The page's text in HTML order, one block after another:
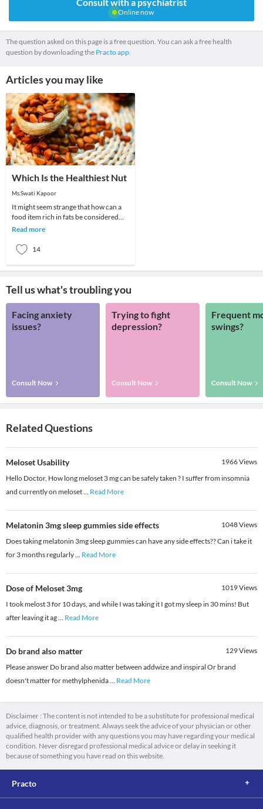
Consult with a psychiatrist
Online now
The question asked on this page is a free question. You can ask a free health
question by downloading the Practo app.
Articles you may like
Which Is the Healthiest Nut
Ms.Swati Kapoor
It might seem strange that how can a
food item rich in fats be considered
good for health. The fact is that studies
Read more
14
Tell us what's troubling you
Facing anxiety
issues?
Consult Now
Trying to fight
depression?
Consult Now
Frequent
swings?
Consult Now
Related Questions
Meloset Usability 1966Views
Hello Doctor, How long meloset 3 mg can be safely taken ? I suffer from insomnia
and currently on meloset... Read More
Melatonin 3mg sleep gummies side effects 1048Views
Does taking melatonin 3mg sleep gummies can have any side effects?? Can i take it
for 3 months regularly... Read More
Dose of Meloset 3mg 1019Views
I took melost 3 for 10 days, and while I was taking it I got my sleep in 30 mins! But
after leaving it ag... Read More
Do brand also matter 129Views
Please answer Do brand also matter between addwize and inspiral Or brand
doesn't matter for methylphenida... Read More
Disclaimer : The content is not intended to be a substitute for professional medical
advice, diagnosis, or treatment. Always seek the advice of your physician or other
qualified health provider with any questions you may have regarding your medical
condition. Never disregard professional medical advice or delay in seeking it
because of something you have read on this website.
Practo